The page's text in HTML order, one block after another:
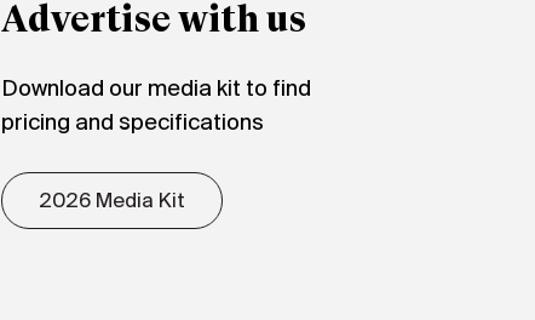
Advertise with us
Download our media kit to find
pricing and specifications
2026 Media Kit